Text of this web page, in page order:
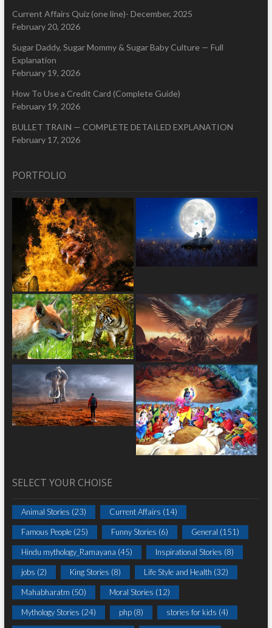
Current Affairs Quiz (one line)- December, 2025
February 20, 2026
Sugar Daddy, Sugar Mommy & Sugar Baby Culture — Full
Explanation
February 19, 2026
How To Use a Credit Card (Complete Guide)
February 19, 2026
BULLET TRAIN — COMPLETE DETAILED EXPLANATION
February 17, 2026
PORTFOLIO
SELECT YOUR CHOISE
Animal Stories (23) Current Affairs (14)
Famous People(25) Funny Stories (6) General (151)
Hindu mythology_Ramayana (45) Inspirational Stories (8)
jobs (2) King Stories (8) Life Style and Health (32)
Mahabharatm (50) Moral Stories (12)
Mythology Stories (24) php(8) stories for kids (4)